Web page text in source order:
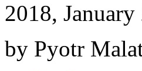
2018,
by Pyotr